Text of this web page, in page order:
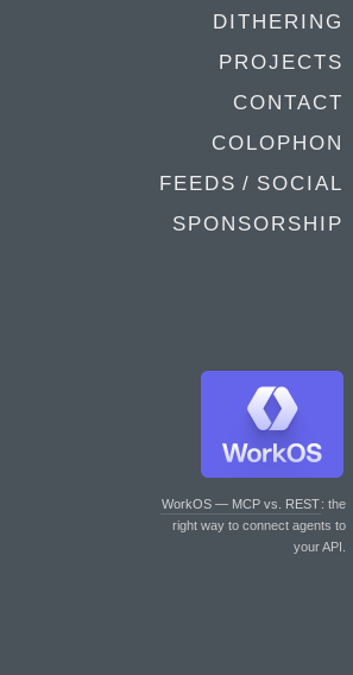
DITHERING
PROJECTS
CONTACT
COLOPHON
FEEDS / SOCIAL
SPONSORSHIP
WorkOS — MCP vs. REST: the
right way to connect agents to
your API.